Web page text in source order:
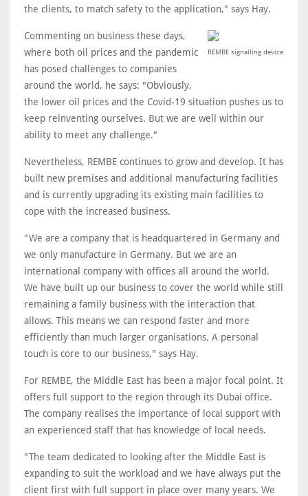
the clients, to match safety to the application," says Hay.
REMBE signalling device
Commenting on business these days,
where both oil prices and the pandemic
has posed challenges to companies
around the world, he says: "Obviously,
the lower oil prices and the Covid-19 situation pushes us to
keep reinventing ourselves. But we are well within our
ability to meet any challenge."
Nevertheless, REMBE continues to grow and develop. It has
built new premises and additional manufacturing facilities
and is currently upgrading its existing main facilities to
cope with the increased business.
"We are a company that is headquartered in Germany and
we only manufacture in Germany. But we are an
international company with offices all around the world.
We have built up our business to cover the world while still
remaining a family business with the interaction that
allows. This means we can respond faster and more
efficiently than much larger organisations. A personal
touch is core to our business," says Hay.
For REMBE, the Middle East has been a major focal point. It
offers full support to the region through its Dubai office.
The company realises the importance of local support with
an experienced staff that has knowledge of local needs.
"The team dedicated to looking after the Middle East is
expanding to suit the workload and we have always put the
client first with full support in place over many years. We